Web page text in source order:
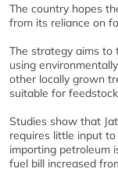
The country hopes
from its reliance on
The strategy aims to
using
other locally grown
suitable for
Studies show that
requires little input
importing petroleum
fuel bill increased